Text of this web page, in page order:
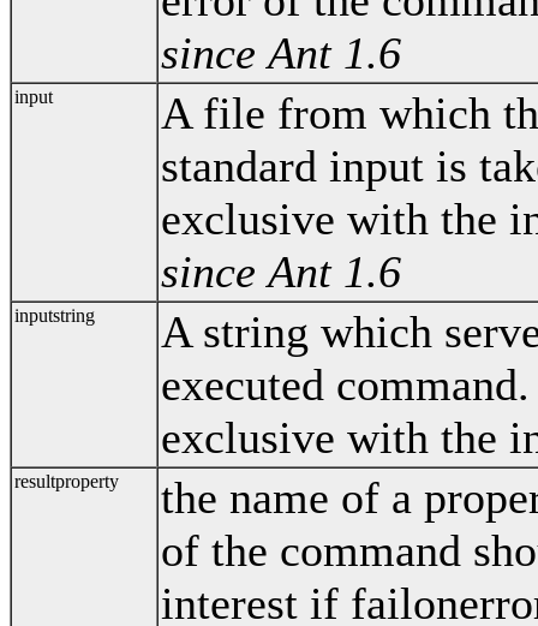
since Ant 1.6
input
A file from which
standard input is
exclusive with the
since Ant 1.6
inputstring
A string which
executed
exclusive with the
resultproperty
the name of a
of the command
interest if